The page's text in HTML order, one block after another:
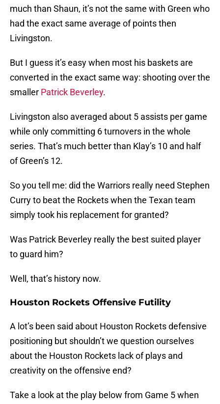
much than Shaun, it’s not the same with Green who
had the exact same average of points then
Livingston.
But I guess it’s easy when most his baskets are
converted in the exact same way: shooting over the
smaller Patrick Beverley.
Livingston also averaged about 5 assists per game
while only committing 6 turnovers in the whole
series. That’s much better than Klay’s 10 and half
of Green’s 12.
So you tell me: did the Warriors really need Stephen
Curry to beat the Rockets when the Texan team
simply took his replacement for granted?
Was Patrick Beverley really the best suited player
to guard him?
Well, that’s history now.
Houston Rockets Offensive Futility
A lot’s been said about Houston Rockets defensive
positioning but shouldn’t we question ourselves
about the Houston Rockets lack of plays and
creativity on the offensive end?
Take a look at the play below from Game 5 when